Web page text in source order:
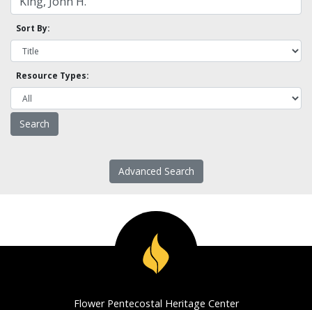
Sort By:
Resource Types:
Advanced Search
Flower Pentecostal Heritage Center